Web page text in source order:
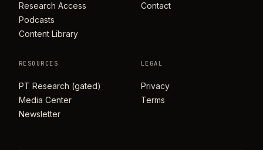
Research Access
Podcasts
Content Library
Contact
RESOURCES
PT Research (gated)
Media Center
Newsletter
LEGAL
Privacy
Terms